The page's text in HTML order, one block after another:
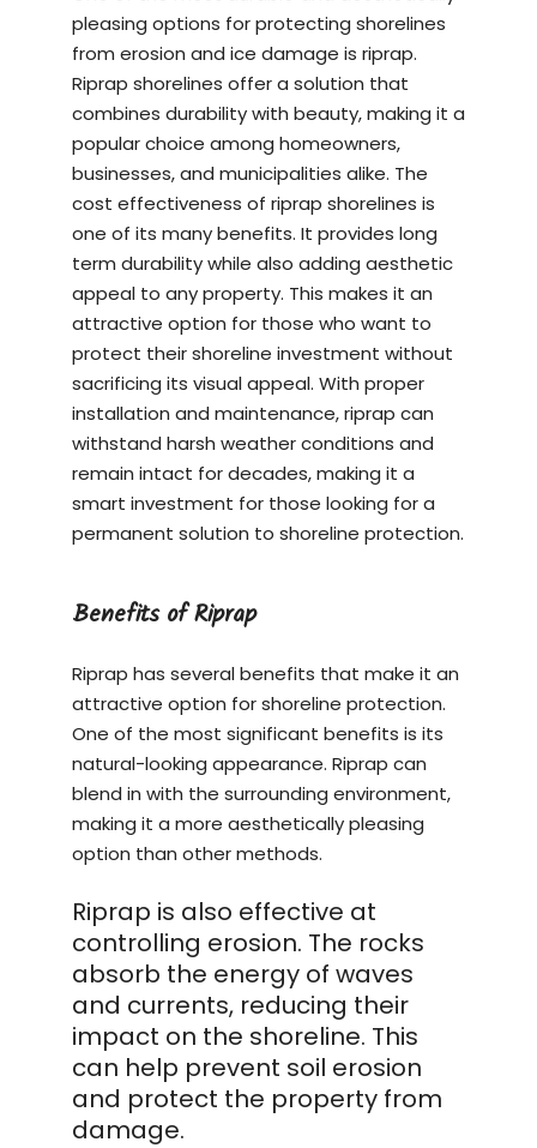
pleasing options for protecting shorelines
from erosion and ice damage is riprap.
Riprap shorelines offer a solution that
combines durability with beauty, making it a
popular choice among homeowners,
businesses, and municipalities alike. The
cost effectiveness of riprap shorelines is
one of its many benefits. It provides long
term durability while also adding aesthetic
appeal to any property. This makes it an
attractive option for those who want to
protect their shoreline investment without
sacrificing its visual appeal. With proper
installation and maintenance, riprap can
withstand harsh weather conditions and
remain intact for decades, making it a
smart investment for those looking for a
permanent solution to shoreline protection.
Benefits of Riprap
Riprap has several benefits that make it an
attractive option for shoreline protection.
One of the most significant benefits is its
natural-looking appearance. Riprap can
blend in with the surrounding environment,
making it a more aesthetically pleasing
option than other methods.
Riprap is also effective at
controlling erosion. The rocks
absorb the energy of waves
and currents, reducing their
impact on the shoreline. This
can help prevent soil erosion
and protect the property from
damage.